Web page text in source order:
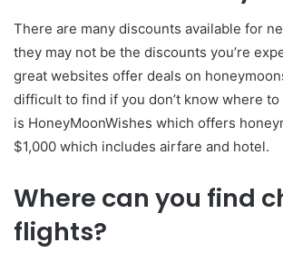
There are many discounts available for
they may not be the discounts you’re
great websites offer deals on
difficult to find if you don’t know where
is HoneyMoonWishes which offers
$1,000 which includes airfare and hotel.
Where can you find
flights?